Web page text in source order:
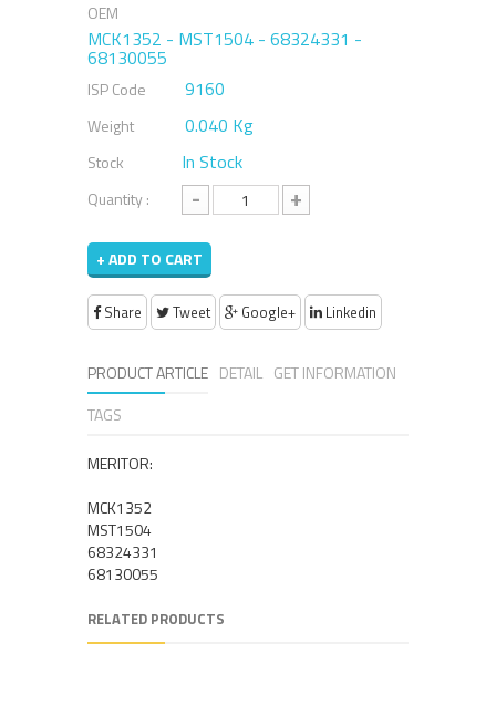
OEM
MCK1352 - MST1504 - 68324331 -
68130055
ISP Code 9160
Weight 0.040 Kg
Stock In Stock
Quantity : - +
+ ADD TO CART
Share Tweet Google+ Linkedin
PRODUCT ARTICLE DETAIL GET INFORMATION
TAGS
MERITOR:
MCK1352
MST1504
68324331
68130055
RELATED PRODUCTS